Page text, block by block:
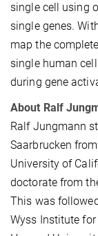
single cell using
single genes.
map the
single human
during gene
About Ralf
Ralf Jungmann
Saarbrucken
University of
doctorate from
This was
Wyss Institute